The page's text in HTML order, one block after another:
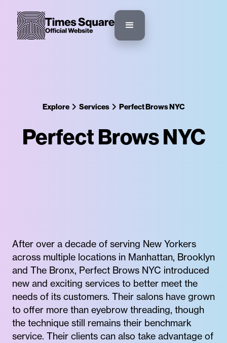
Explore Services Perfect Brows NYC
Perfect Brows NYC
After over a decade of serving New Yorkers
across multiple locations in Manhattan, Brooklyn
and The Bronx, Perfect Brows NYC introduced
new and exciting services to better meet the
needs of its customers. Their salons have grown
to offer more than eyebrow threading, though
the technique still remains their benchmark
service. Their clients can also take advantage of